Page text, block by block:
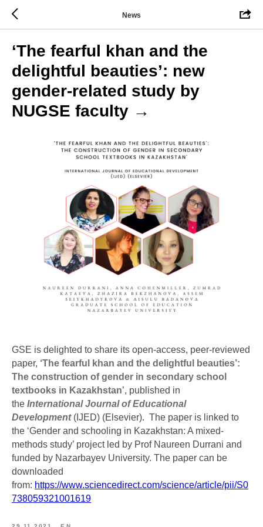
News
‘The fearful khan and the
delightful beauties’: new
gender-related study by
NUGSE faculty →
GSE is delighted to share its open-access, peer-reviewed
paper, ‘The fearful khan and the delightful beauties’:
The construction of gender in secondary school
textbooks in Kazakhstan’, published in
the International Journal of Educational
Development(IJED) (Elsevier). The paper is linked to
the ‘Gender and schooling in Kazakhstan: A mixed-
methods study’ project led by Prof Naureen Durrani and
funded by Nazarbayev University. The paper can be
downloaded
from: https://www.sciencedirect.com/science/article/pii/S0
738059321001619